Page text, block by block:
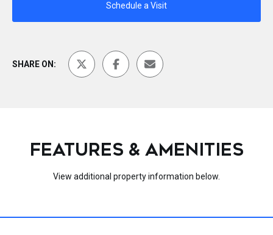
Schedule a Visit
SHARE ON:
FEATURES & AMENITIES
View additional property information below.